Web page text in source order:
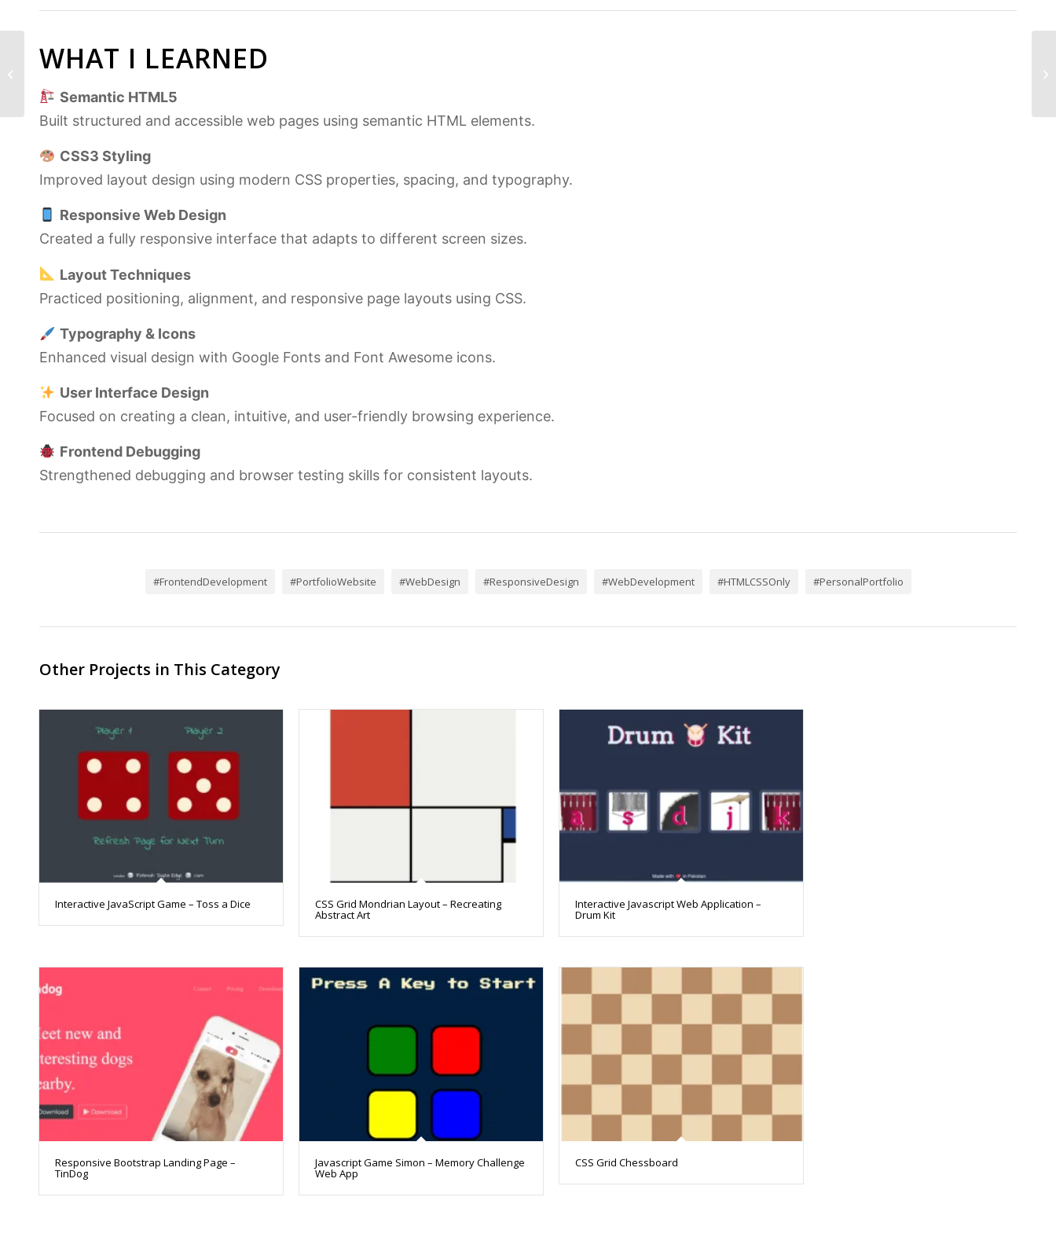
WHAT I LEARNED
Semantic HTML5
Built structured and accessible web pages using semantic HTML elements.
CSS3 Styling
Improved layout design using modern CSS properties, spacing, and typography.
Responsive Web Design
Created a fully responsive interface that adapts to different screen sizes.
Layout Techniques
Practiced positioning, alignment, and responsive page layouts using CSS.
Typography & Icons
Enhanced visual design with Google Fonts and Font Awesome icons.
User Interface Design
Focused on creating a clean, intuitive, and user-friendly browsing experience.
Frontend Debugging
Strengthened debugging and browser testing skills for consistent layouts.
#FrontendDevelopment #PortfolioWebsite #WebDesign #ResponsiveDesign #WebDevelopment #HTMLCSSOnly #PersonalPortfolio
Other Projects in This Category
Interactive JavaScript Game – Toss a Dice CSS Grid Mondrian Layout – Recreating
Abstract Art
Interactive Javascript Web Application –
Drum Kit
Responsive Bootstrap Landing Page –
TinDog
Javascript Game Simon – Memory Challenge
Web App
CSS Grid Chessboard
Secrets App | Secure
Node.js & Express
Web Application